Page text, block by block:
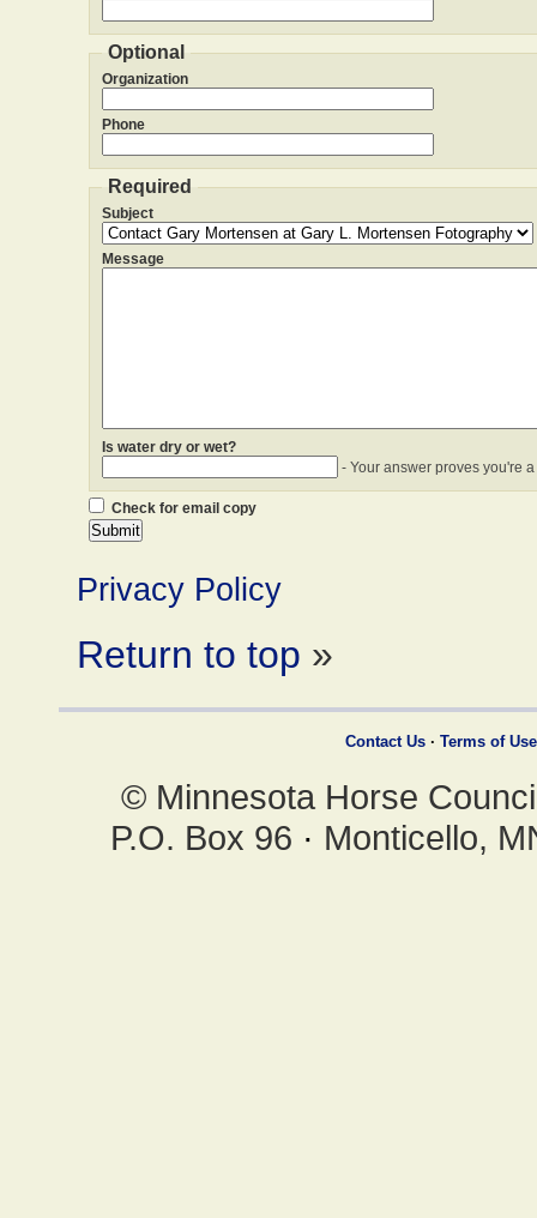
Optional
Organization
Phone
Required
Subject
Message
Is water dry or wet?
- Your answer proves you're
Check for email copy
Privacy Policy
Return to top »
Contact Us · Terms of Use
© Minnesota Horse
P.O. Box 96 · Monticello,